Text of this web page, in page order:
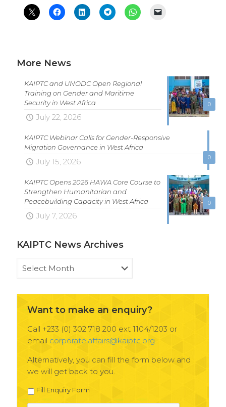
More News
0
KAIPTC and UNODC Open Regional
Training on Gender and Maritime
Security in West Africa
July 22, 2026
0
KAIPTC Webinar Calls for Gender-Responsive
Migration Governance in West Africa
July 15, 2026
0
KAIPTC Opens 2026 HAWA Core Course to
Strengthen Humanitarian and
Peacebuilding Capacity in West Africa
July 7, 2026
KAIPTC News Archives
Want to make an enquiry?
Call +233 (0) 302 718 200 ext 1104/1203 or
email corporate.affairs@kaiptc.org
Alternatively, you can fill the form below and
we will get back to you.
Fill Enquiry Form